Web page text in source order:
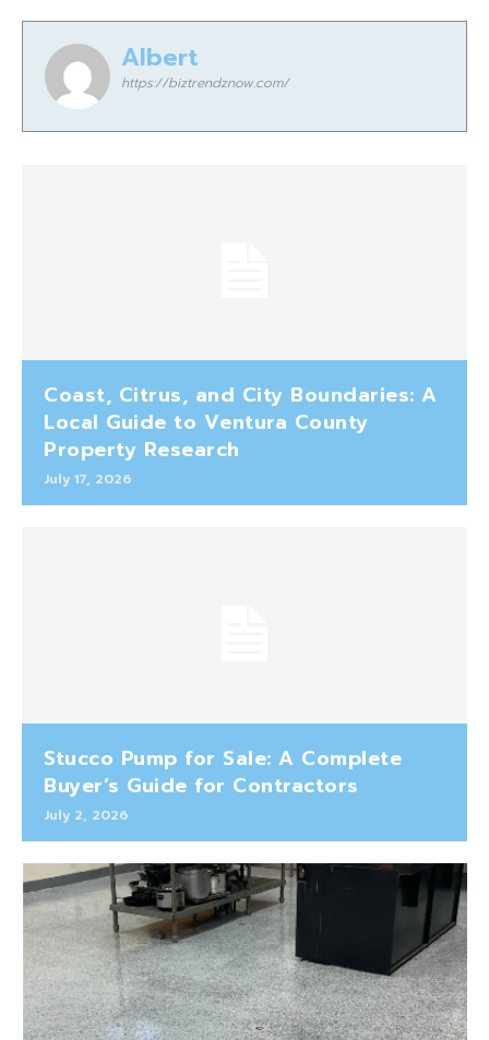
Albert
https://biztrendznow.com/
Coast, Citrus, and City Boundaries: A
Local Guide to Ventura County
Property Research
July 17, 2026
Stucco Pump for Sale: A Complete
Buyer’s Guide for Contractors
July 2, 2026